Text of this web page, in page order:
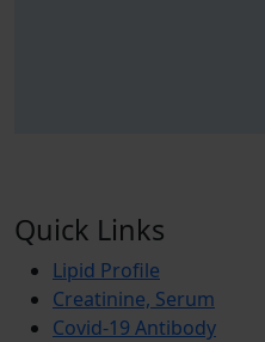
Quick Links
Lipid Profile
Creatinine, Serum
Covid-19 Antibody